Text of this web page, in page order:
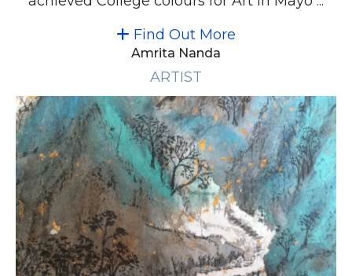
Find Out More
Amrita Nanda
ARTIST